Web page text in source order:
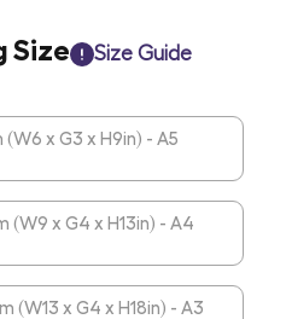
Size Size Guide
x G3 x H9in) - A5
(W9 x G4 x H13in) - A4
(W13 x G4 x H18in) - A3